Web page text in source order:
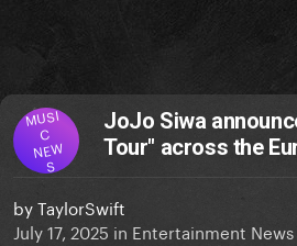
MUSI
C
NEW
S
JoJo Siwa
Tour" across the
byTaylorSwift
July 17, 2025 in Entertainment News